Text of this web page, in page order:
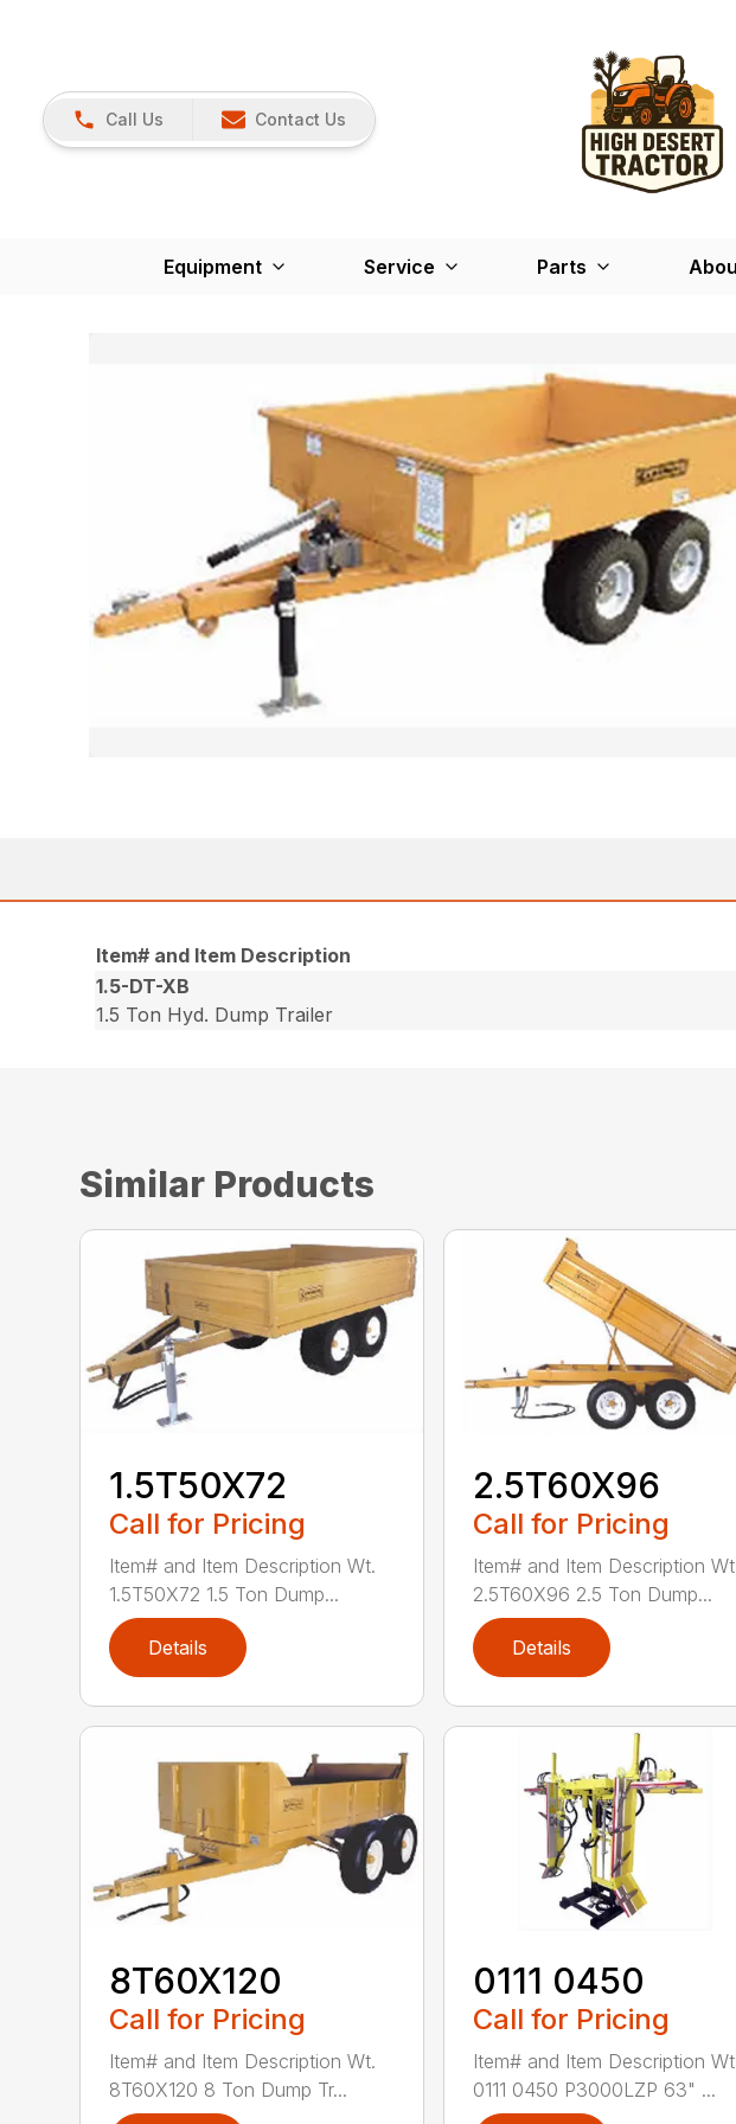
Call Us Contact Us
Equipment Service Parts
Item# and Item Description
1.5-DT-XB
1.5 Ton Hyd. Dump Trailer
Similar Products
1.5T50X72
Call for Pricing
Item# and Item Description Wt.
1.5T50X72 1.5 Ton Dump...
Details
2.5T60X96
Call for Pricing
Item# and Item Description
2.5T60X96 2.5 Ton Dump...
Details
8T60X120
Call for Pricing
Item# and Item Description Wt.
8T60X120 8 Ton Dump Tr...
0111 0450
Call for Pricing
Item# and Item Description
0111 0450 P3000LZP 63" ...